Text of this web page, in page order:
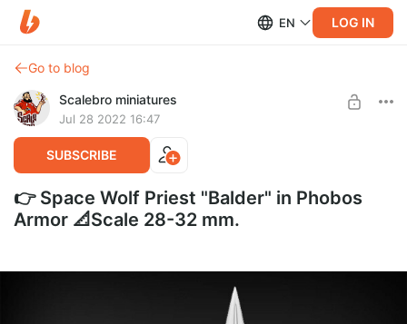
EN LOG IN
Go to blog
Scalebro miniatures
Jul 28 2022 16:47
SUBSCRIBE
👉 Space Wolf Priest "Balder" in Phobos
Armor 📐Scale 28-32 mm.